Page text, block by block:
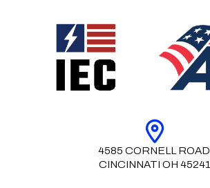
4585 CORNELL ROAD,
CINCINNATI OH 45241